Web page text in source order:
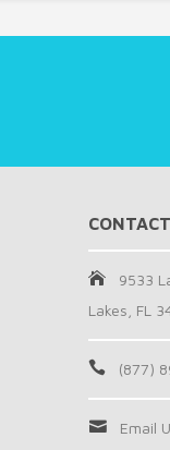
CONTACT
9533
Lakes, FL
(877)
Email